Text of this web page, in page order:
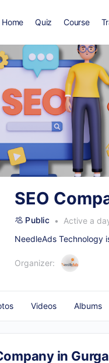
Home Quiz Course
SEO
Public
Active a
NeedleAds Technology
Organizer:
Videos Albums
in